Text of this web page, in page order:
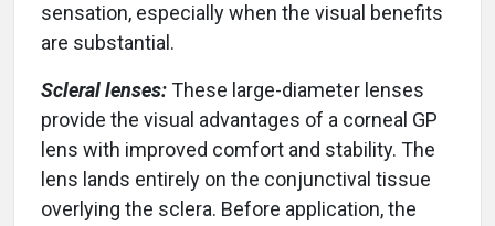
sensation, especially when the visual benefits
are substantial.
Scleral lenses:These large-diameter lenses
provide the visual advantages of a corneal GP
lens with improved comfort and stability. The
lens lands entirely on the conjunctival tissue
overlying the sclera. Before application, the